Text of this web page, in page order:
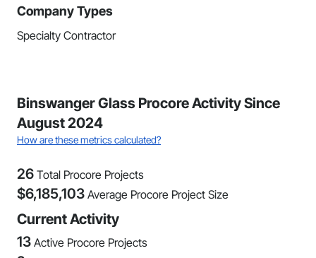
Company Types
Specialty Contractor
Binswanger Glass Procore Activity Since
August 2024
How are these metrics calculated?
26 Total Procore Projects
$6,185,103 Average Procore Project Size
Current Activity
13 Active Procore Projects